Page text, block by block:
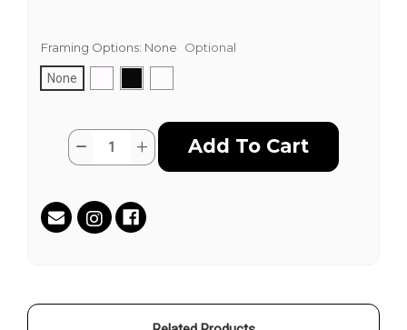
Framing Options: None Optional
None
Current
Stock:
Quantity:
Decrease
Parking
on
9th
St.
Increase
Quantity
on
9th
St.